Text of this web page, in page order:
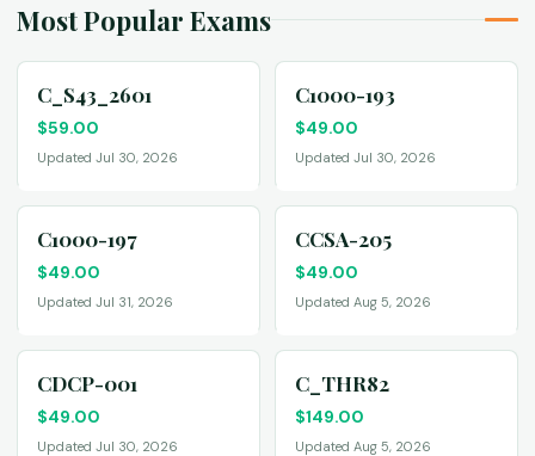
Most Popular Exams
C_S43_2601
$59.00
Updated Jul 30, 2026
C1000-193
$49.00
Updated Jul 30, 2026
C1000-197
$49.00
Updated Jul 31, 2026
CCSA-205
$49.00
Updated Aug 5, 2026
CDCP-001
$49.00
Updated Jul 30, 2026
C_THR82
$149.00
Updated Aug 5, 2026